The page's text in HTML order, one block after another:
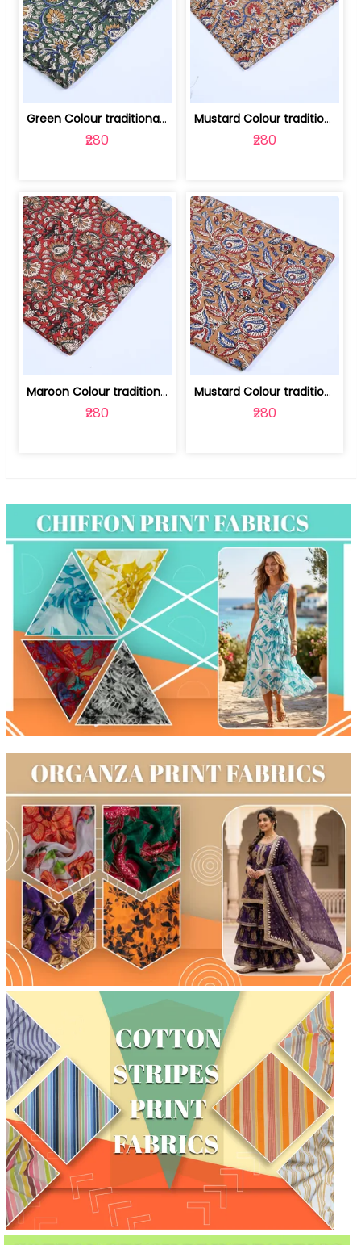
Green Colour traditional Bagru Printe... | 100231764H
₹280
Mustard Colour traditional Bagru Prin... | 100231764G
₹280
Maroon Colour traditional Bagru Print... | 100231764F
₹280
Mustard Colour traditional Bagru Prin... | 100231764C
₹280